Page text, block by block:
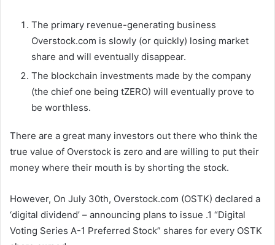
The primary revenue-generating business
Overstock.com is slowly (or quickly) losing market
share and will eventually disappear.
The blockchain investments made by the company
(the chief one being tZERO) will eventually prove to
be worthless.
There are a great many investors out there who think the
true value of Overstock is zero and are willing to put their
money where their mouth is by shorting the stock.
However, On July 30th, Overstock.com (OSTK) declared a
‘digital dividend’ – announcing plans to issue .1 “Digital
Voting Series A-1 Preferred Stock” shares for every OSTK